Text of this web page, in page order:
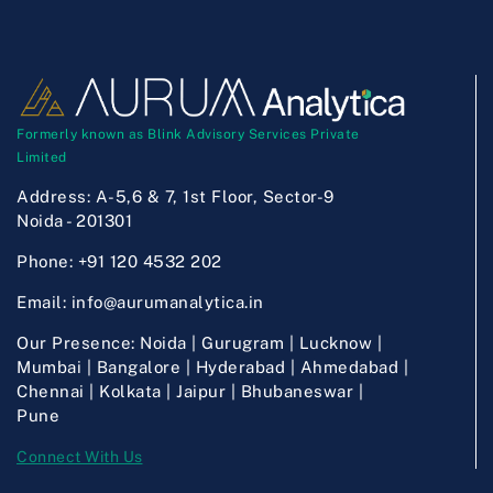
Formerly known as Blink Advisory Services Private
Limited
Address: A-5,6 & 7, 1st Floor, Sector-9
Noida - 201301
Phone: +91 120 4532 202
Email: info@aurumanalytica.in
Our Presence: Noida | Gurugram | Lucknow |
Mumbai | Bangalore | Hyderabad | Ahmedabad |
Chennai | Kolkata | Jaipur | Bhubaneswar |
Pune
Connect With Us